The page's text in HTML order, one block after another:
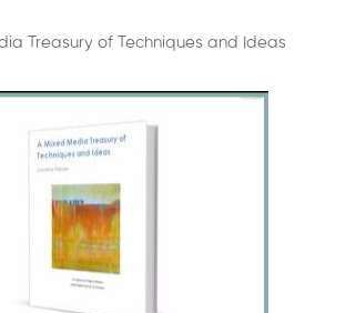
Treasury of Techniques and Ideas